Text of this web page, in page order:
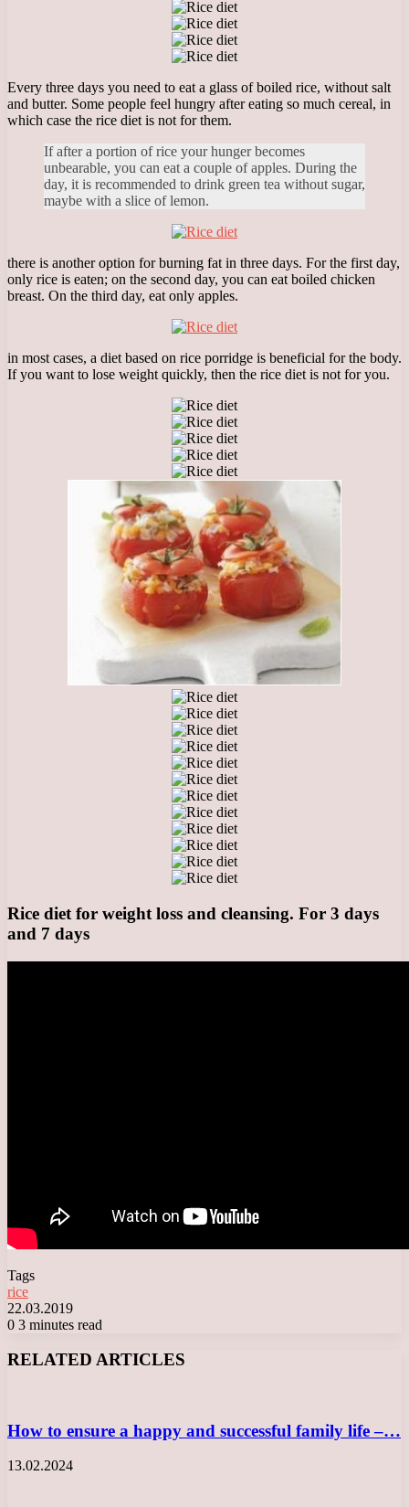
Every three days you need to eat a glass of boiled rice, without salt
and butter. Some people feel hungry after eating so much cereal, in
which case the rice diet is not for them.
If after a portion of rice your hunger becomes
unbearable, you can eat a couple of apples. During the
day, it is recommended to drink green tea without sugar,
maybe with a slice of lemon.
there is another option for burning fat in three days. For the first day,
only rice is eaten; on the second day, you can eat boiled chicken
breast. On the third day, eat only apples.
in most cases, a diet based on rice porridge is beneficial for the body.
If you want to lose weight quickly, then the rice diet is not for you.
Rice diet for weight loss and cleansing. For 3 days
and 7 days
Tags
rice
22.03.2019
0 3 minutes read
RELATED ARTICLES
How to ensure a happy and successful family life –…
13.02.2024